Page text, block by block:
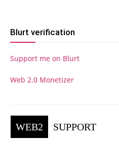
Blurt verification
Support me on Blurt
Web 2.0 Monetizer
WEB2 SUPPORT